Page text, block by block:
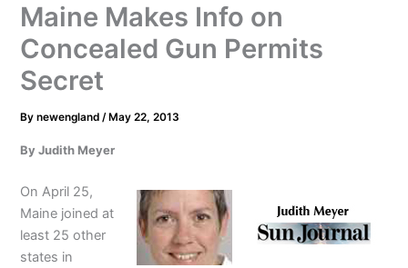
Maine Makes Info on
Concealed Gun Permits
Secret
Bynewengland/ May 22, 2013
By Judith Meyer
On April 25,
Maine joined at
least 25 other
states in